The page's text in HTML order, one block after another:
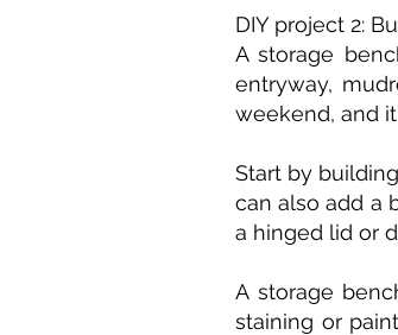
DIY project 2:
A storage
entryway,
weekend, and
Start by
can also add a
a hinged lid or
A storage
staining or